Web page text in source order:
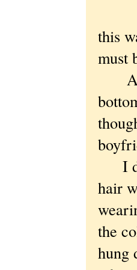
this
must
A
I
hair
the
hung